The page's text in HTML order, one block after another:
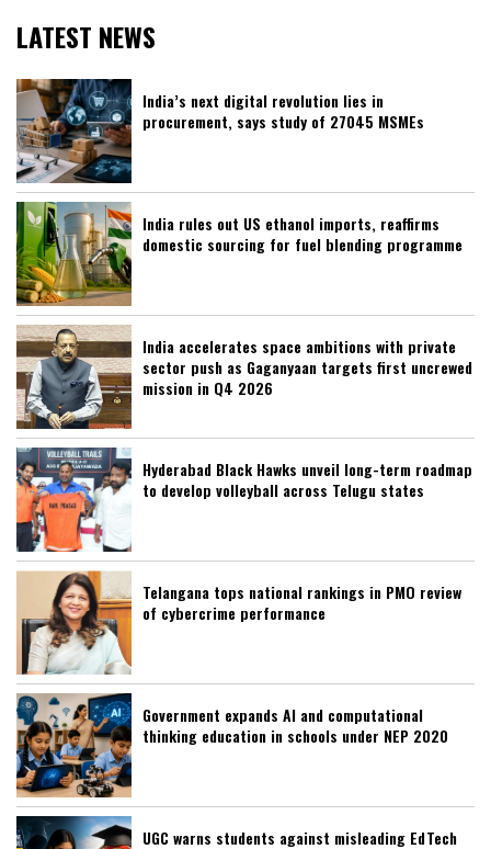
LATEST NEWS
India’s next digital revolution lies in
procurement, says study of 27045 MSMEs
India rules out US ethanol imports, reaffirms
domestic sourcing for fuel blending programme
India accelerates space ambitions with private
sector push as Gaganyaan targets first uncrewed
mission in Q4 2026
Hyderabad Black Hawks unveil long-term roadmap
to develop volleyball across Telugu states
Telangana tops national rankings in PMO review
of cybercrime performance
Government expands AI and computational
thinking education in schools under NEP 2020
UGC warns students against misleading EdTech